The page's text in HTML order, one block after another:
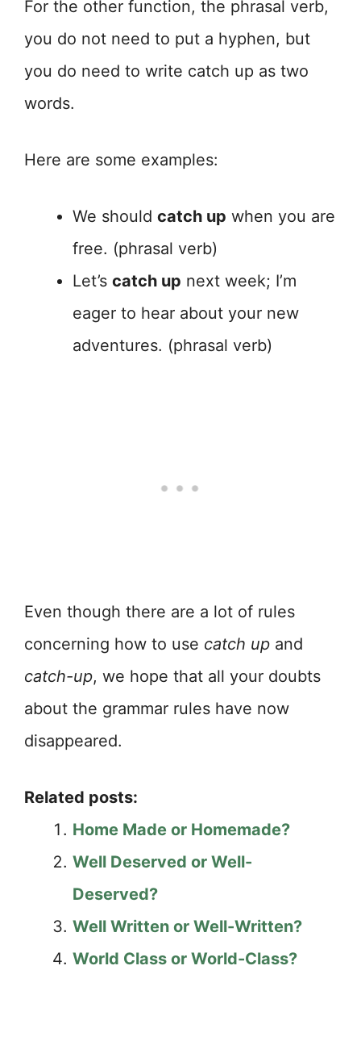
For the other function, the phrasal verb,
you do not need to put a hyphen, but
you do need to write catch up as two
words.
Here are some examples:
We should catch up when you are
free. (phrasal verb)
Let’s catch up next week; I’m
eager to hear about your new
adventures. (phrasal verb)
Even though there are a lot of rules
concerning how to use catch up and
catch-up, we hope that all your doubts
about the grammar rules have now
disappeared.
Related posts:
Home Made or Homemade?
Well Deserved or Well-
Deserved?
Well Written or Well-Written?
World Class or World-Class?